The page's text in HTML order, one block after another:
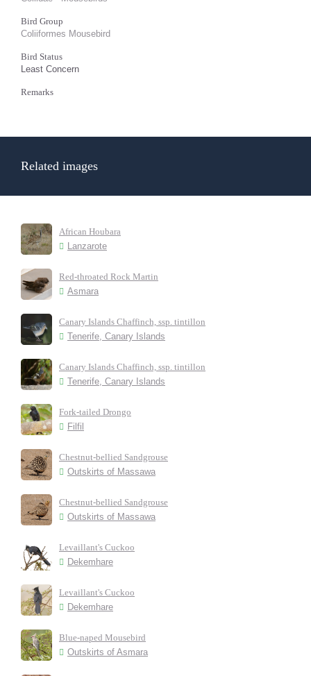
Bird Group
Coliiformes Mousebird
Bird Status
Least Concern
Remarks
Related images
African Houbara
Lanzarote
Red-throated Rock Martin
Asmara
Canary Islands Chaffinch, ssp. tintillon
Tenerife, Canary Islands
Canary Islands Chaffinch, ssp. tintillon
Tenerife, Canary Islands
Fork-tailed Drongo
Filfil
Chestnut-bellied Sandgrouse
Outskirts of Massawa
Chestnut-bellied Sandgrouse
Outskirts of Massawa
Levaillant's Cuckoo
Dekemhare
Levaillant's Cuckoo
Dekemhare
Blue-naped Mousebird
Outskirts of Asmara